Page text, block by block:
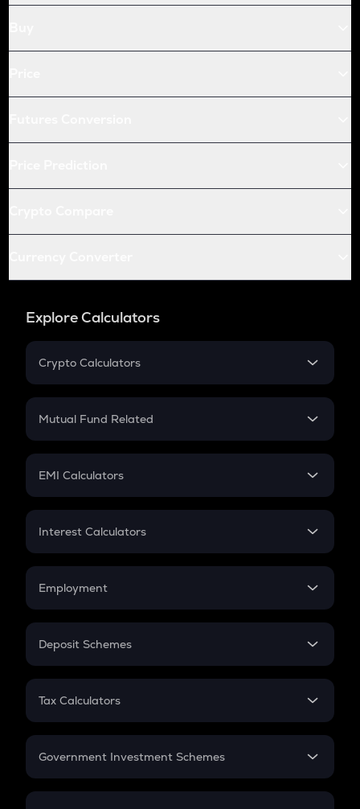
Explore Calculators
Crypto Calculators
Crypto SIP Calculator
Crypto Futures
Mutual Fund Related
Mutual Fund
EMI Calculators
EMI
Credit Card EMI
Interest Calculators
Compound Interest
Employment
In-Hand Salary
PPF
Gratuity
Retirement
Deposit Schemes
FD
Tax Calculators
GST
Government Investment Schemes
Sukanya Samriddhu Yojana